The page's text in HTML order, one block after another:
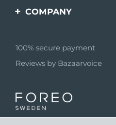
questions
Battery information
Product registration
COMPANY
Affiliate program
AI & Affiliate News
Become a partner
100% secure payment
Reviews by Bazaarvoice